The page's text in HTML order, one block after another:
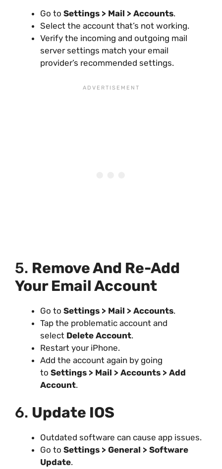
Go to Settings > Mail > Accounts.
Select the account that’s not working.
Verify the incoming and outgoing mail
server settings match your email
provider’s recommended settings.
5. Remove And Re-Add
Your Email Account
Go to Settings > Mail > Accounts.
Tap the problematic account and
select Delete Account.
Restart your iPhone.
Add the account again by going
to Settings > Mail > Accounts > Add
Account.
6. Update IOS
Outdated software can cause app issues.
Go to Settings > General > Software
Update.